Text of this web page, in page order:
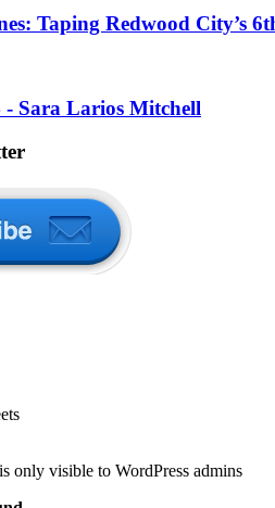
Taping Redwood City’s
- Sara Larios Mitchell
only visible to WordPress admins